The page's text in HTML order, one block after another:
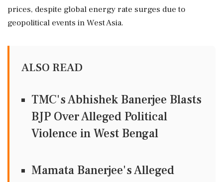
prices, despite global energy rate surges due to
geopolitical events in West Asia.
ALSO READ
TMC's Abhishek Banerjee Blasts
BJP Over Alleged Political
Violence in West Bengal
Mamata Banerjee's Alleged